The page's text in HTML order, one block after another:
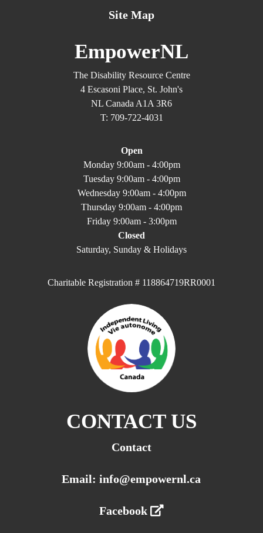
Site Map
EmpowerNL
The Disability Resource Centre
4 Escasoni Place, St. John's
NL Canada A1A 3R6
T: 709-722-4031
Open
Monday 9:00am - 4:00pm
Tuesday 9:00am - 4:00pm
Wednesday 9:00am - 4:00pm
Thursday 9:00am - 4:00pm
Friday 9:00am - 3:00pm
Closed
Saturday, Sunday & Holidays
Charitable Registration # 118864719RR0001
CONTACT US
Contact
Email: info@empowernl.ca
Facebook